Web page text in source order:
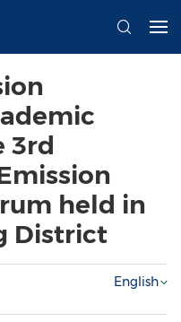
3rd
held in
District
English